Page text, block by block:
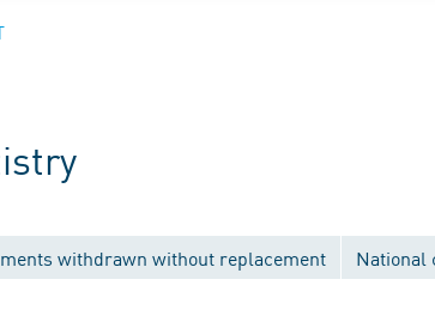
withdrawn without replacement National